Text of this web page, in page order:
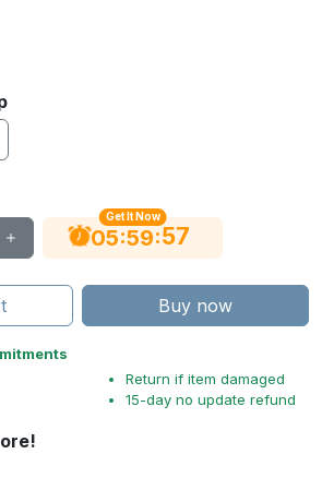
Get It Now
05:59:56
Buy now
Return if item damaged
15-day no update refund